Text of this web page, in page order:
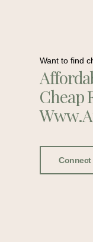
Want to find
Cheap
Connect